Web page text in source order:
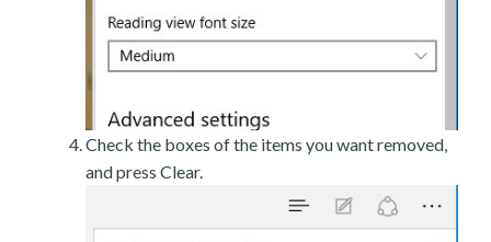
Check the boxes of the items you want removed,
and press Clear.